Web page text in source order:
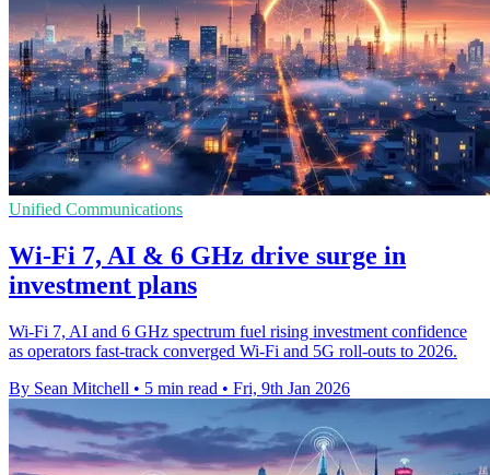
Unified Communications
Wi‑Fi 7, AI & 6 GHz drive surge in
investment plans
Wi‑Fi 7, AI and 6 GHz spectrum fuel rising investment confidence
as operators fast‑track converged Wi‑Fi and 5G roll‑outs to 2026.
By Sean Mitchell • 5 min read • Fri, 9th Jan 2026